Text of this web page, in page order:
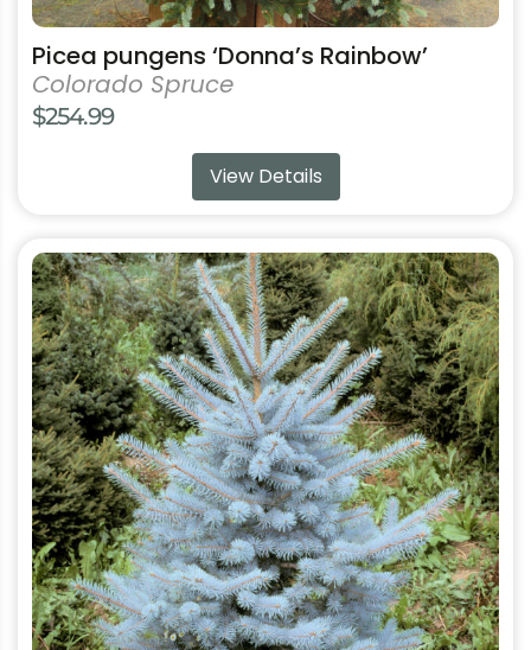
Picea pungens ‘Donna’s Rainbow’
Colorado Spruce
$254.99
View Details
This
product
has
multiple
variants.
The
options
may
be
chosen
on
the
product
page